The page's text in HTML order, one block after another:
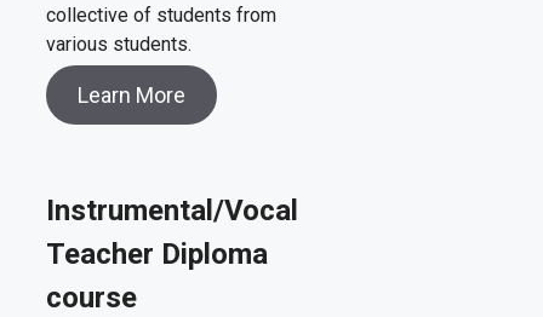
collective of students from
various students.
Learn More
Instrumental/Vocal
Teacher Diploma
course